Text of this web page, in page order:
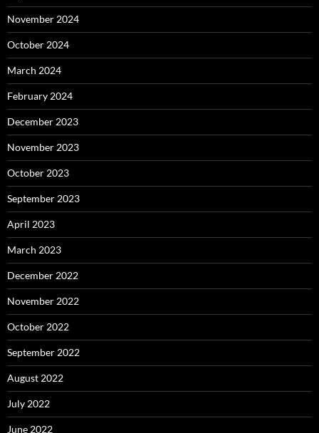
November 2024
October 2024
March 2024
February 2024
December 2023
November 2023
October 2023
September 2023
April 2023
March 2023
December 2022
November 2022
October 2022
September 2022
August 2022
July 2022
June 2022